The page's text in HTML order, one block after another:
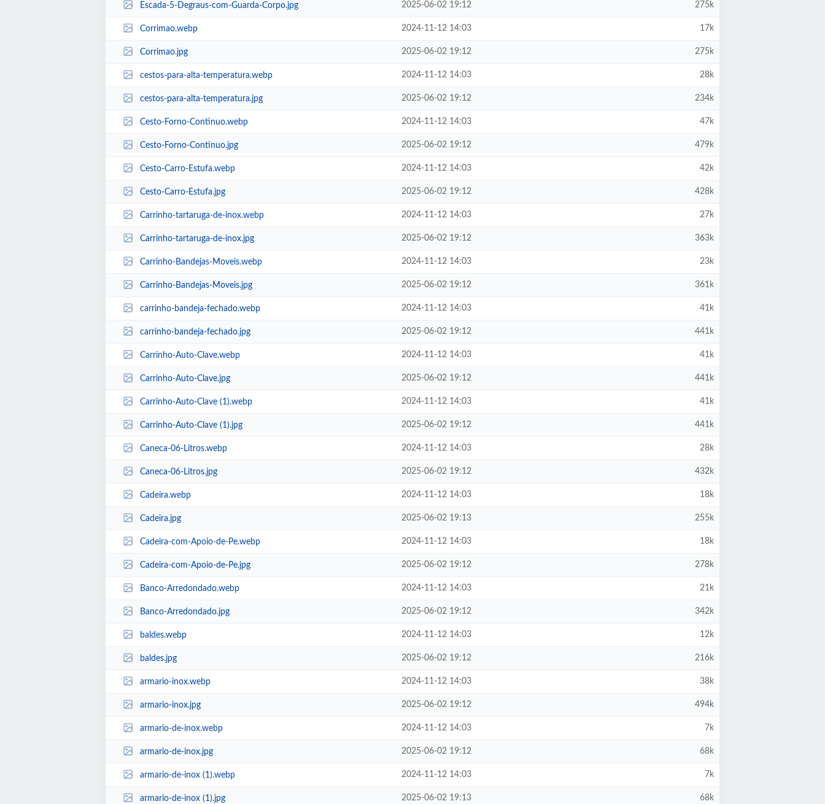
Escada-5-Degraus-com-Guarda-Corpo.jpg 2025-06-02 19:12 275k
Corrimao.webp 2024-11-12 14:03 17k
Corrimao.jpg 2025-06-02 19:12 275k
cestos-para-alta-temperatura.webp 2024-11-12 14:03 28k
cestos-para-alta-temperatura.jpg 2025-06-02 19:12 234k
Cesto-Forno-Continuo.webp 2024-11-12 14:03 47k
Cesto-Forno-Continuo.jpg 2025-06-02 19:12 479k
Cesto-Carro-Estufa.webp 2024-11-12 14:03 42k
Cesto-Carro-Estufa.jpg 2025-06-02 19:12 428k
Carrinho-tartaruga-de-inox.webp 2024-11-12 14:03 27k
Carrinho-tartaruga-de-inox.jpg 2025-06-02 19:12 363k
Carrinho-Bandejas-Moveis.webp 2024-11-12 14:03 23k
Carrinho-Bandejas-Moveis.jpg 2025-06-02 19:12 361k
carrinho-bandeja-fechado.webp 2024-11-12 14:03 41k
carrinho-bandeja-fechado.jpg 2025-06-02 19:12 441k
Carrinho-Auto-Clave.webp 2024-11-12 14:03 41k
Carrinho-Auto-Clave.jpg 2025-06-02 19:12 441k
Carrinho-Auto-Clave (1).webp 2024-11-12 14:03 41k
Carrinho-Auto-Clave (1).jpg 2025-06-02 19:12 441k
Caneca-06-Litros.webp 2024-11-12 14:03 28k
Caneca-06-Litros.jpg 2025-06-02 19:12 432k
Cadeira.webp 2024-11-12 14:03 18k
Cadeira.jpg 2025-06-02 19:13 255k
Cadeira-com-Apoio-de-Pe.webp 2024-11-12 14:03 18k
Cadeira-com-Apoio-de-Pe.jpg 2025-06-02 19:12 278k
Banco-Arredondado.webp 2024-11-12 14:03 21k
Banco-Arredondado.jpg 2025-06-02 19:12 342k
baldes.webp 2024-11-12 14:03 12k
baldes.jpg 2025-06-02 19:12 216k
armario-inox.webp 2024-11-12 14:03 38k
armario-inox.jpg 2025-06-02 19:12 494k
armario-de-inox.webp 2024-11-12 14:03 7k
armario-de-inox.jpg 2025-06-02 19:12 68k
armario-de-inox (1).webp 2024-11-12 14:03 7k
armario-de-inox (1).jpg 2025-06-02 19:13 68k